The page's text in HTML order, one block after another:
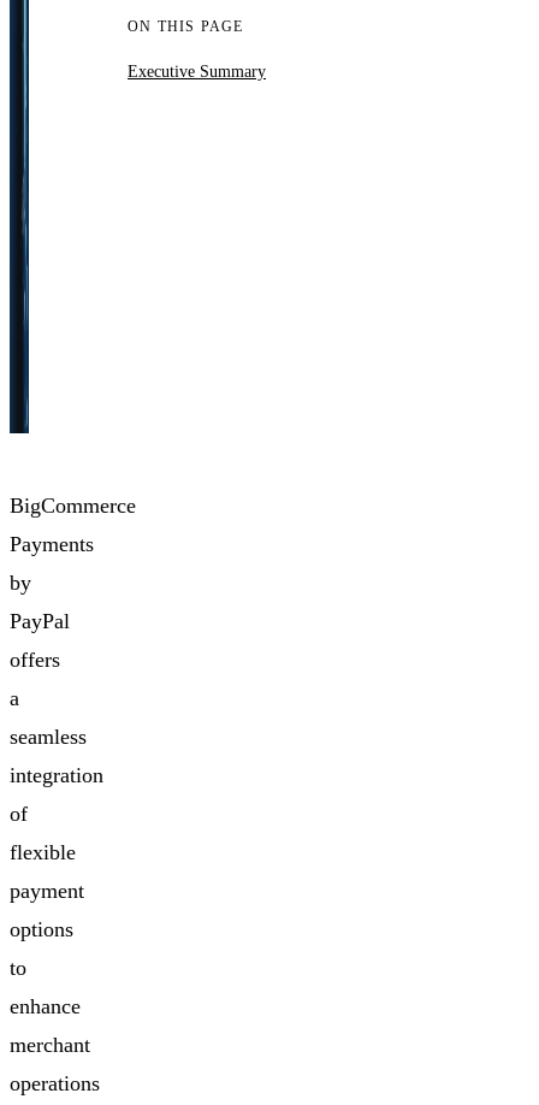
BigCommerce
Payments
by
PayPal
offers
a
seamless
integration
of
flexible
payment
options
to
enhance
merchant
operations
ON THIS PAGE
Executive Summary